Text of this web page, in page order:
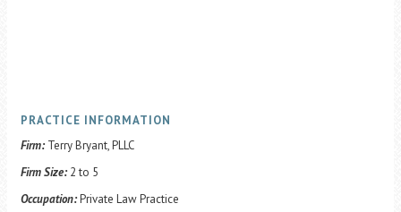
PRACTICE INFORMATION
Firm: Terry Bryant, PLLC
Firm Size: 2 to 5
Occupation:Private Law Practice